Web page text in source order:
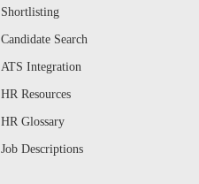
Shortlisting
Candidate Search
ATS Integration
HR Resources
HR Glossary
Job Descriptions